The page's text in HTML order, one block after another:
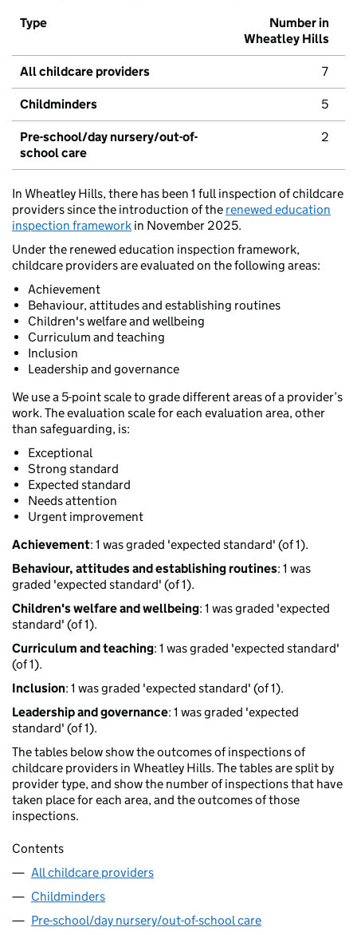
Type
Number in
Wheatley Hills
All childcare providers 7
Childminders 5
Pre-school/day nursery/out-of-
school care
2
In Wheatley Hills, there has been 1 full inspection of childcare
providers since the introduction of the renewed education
inspection framework in November 2025.
Under the renewed education inspection framework,
childcare providers are evaluated on the following areas:
Achievement
Behaviour, attitudes and establishing routines
Children's welfare and wellbeing
Curriculum and teaching
Inclusion
Leadership and governance
We use a 5-point scale to grade different areas of a provider’s
work. The evaluation scale for each evaluation area, other
than safeguarding, is:
Exceptional
Strong standard
Expected standard
Needs attention
Urgent improvement
Achievement: 1 was graded 'expected standard' (of 1).
Behaviour, attitudes and establishing routines: 1 was
graded 'expected standard' (of 1).
Children's welfare and wellbeing: 1 was graded 'expected
standard' (of 1).
Curriculum and teaching: 1 was graded 'expected standard'
(of 1).
Inclusion: 1 was graded 'expected standard' (of 1).
Leadership and governance: 1 was graded 'expected
standard' (of 1).
The tables below show the outcomes of inspections of
childcare providers in Wheatley Hills. The tables are split by
provider type, and show the number of inspections that have
taken place for each area, and the outcomes of those
inspections.
Contents
All childcare providers
Childminders
Pre-school/day nursery/out-of-school care